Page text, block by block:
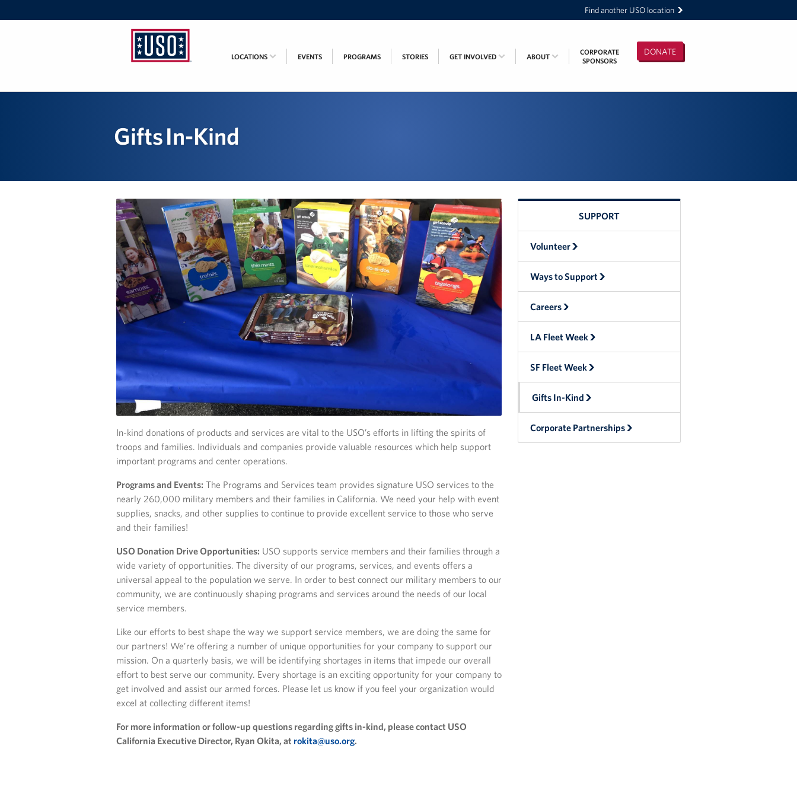
Find another USO location
California
DONATE
LOCATIONS EVENTS PROGRAMS STORIES GET INVOLVED ABOUT
CORPORATE
SPONSORS
Gifts In-Kind
In-kind donations of products and services are vital to the USO’s efforts in lifting the spirits of
troops and families. Individuals and companies provide valuable resources which help support
important programs and center operations.
Programs and Events: The Programs and Services team provides signature USO services to the
nearly 260,000 military members and their families in California. We need your help with event
supplies, snacks, and other supplies to continue to provide excellent service to those who serve
and their families!
USO Donation Drive Opportunities: USO supports service members and their families through a
wide variety of opportunities. The diversity of our programs, services, and events offers a
universal appeal to the population we serve. In order to best connect our military members to our
community, we are continuously shaping programs and services around the needs of our local
service members.
Like our efforts to best shape the way we support service members, we are doing the same for
our partners! We’re offering a number of unique opportunities for your company to support our
mission. On a quarterly basis, we will be identifying shortages in items that impede our overall
effort to best serve our community. Every shortage is an exciting opportunity for your company to
get involved and assist our armed forces. Please let us know if you feel your organization would
excel at collecting different items!
For more information or follow-up questions regarding gifts in-kind, please contact USO
California Executive Director, Ryan Okita, at rokita@uso.org.
SUPPORT
Volunteer
Ways to Support
Careers
LA Fleet Week
SF Fleet Week
Gifts In-Kind
Corporate Partnerships